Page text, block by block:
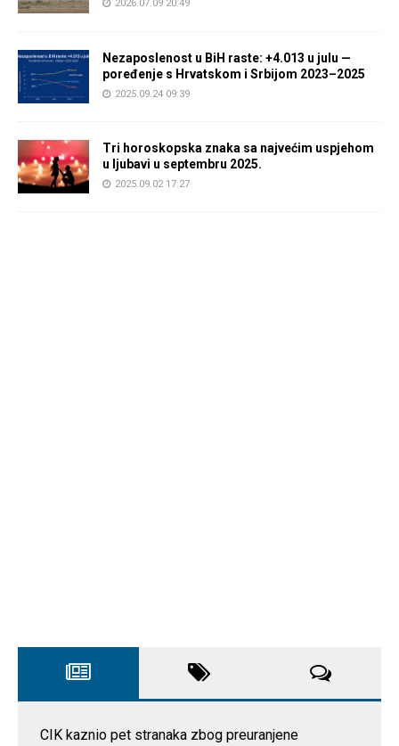
2026.07.09 20:49
Nezaposlenost u BiH raste: +4.013 u julu —
poređenje s Hrvatskom i Srbijom 2023–2025
2025.09.24 09:39
Tri horoskopska znaka sa najvećim uspjehom
u ljubavi u septembru 2025.
2025.09.02 17:27
CIK kaznio pet stranaka zbog preuranjene